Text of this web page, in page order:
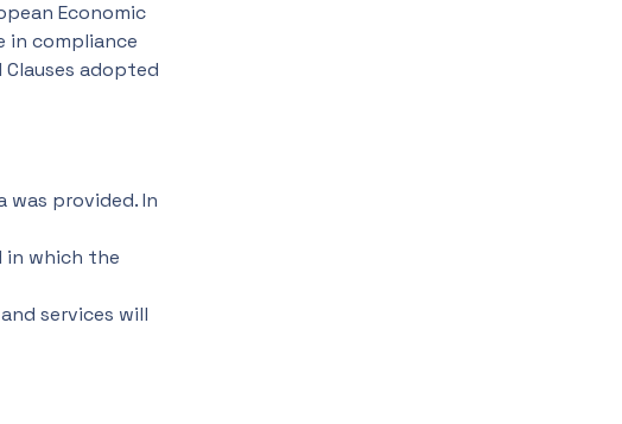
Economic
in compliance
adopted
provided. In
in which the
services will